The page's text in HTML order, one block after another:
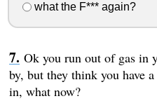
what the F*** again?
Ok you run out of gas in
by, but they think you have
in, what now?